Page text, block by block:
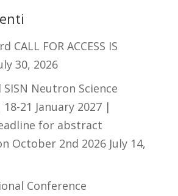
CALL FOR ACCESS IS
30, 2026
Neutron Science
21 January 2027 |
for abstract
October 2nd 2026 July 14,
Conference